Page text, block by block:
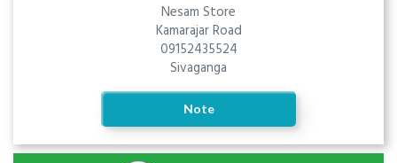
Nesam Store
Kamarajar Road
09152435524
Sivaganga
Note